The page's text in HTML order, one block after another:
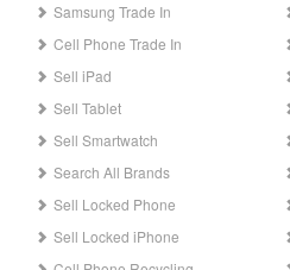
Samsung Trade In
Cell Phone Trade In
Sell iPad
Sell Tablet
Sell Smartwatch
Search All Brands
Sell Locked Phone
Sell Locked iPhone